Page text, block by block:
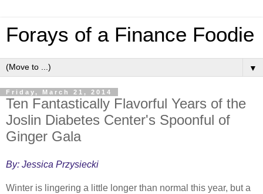
Forays of a Finance Foodie
▼
Friday, March 21, 2014
Ten Fantastically Flavorful Years of the
Joslin Diabetes Center's Spoonful of
Ginger Gala
By: Jessica Przysiecki
Winter is lingering a little longer than normal this year, but a